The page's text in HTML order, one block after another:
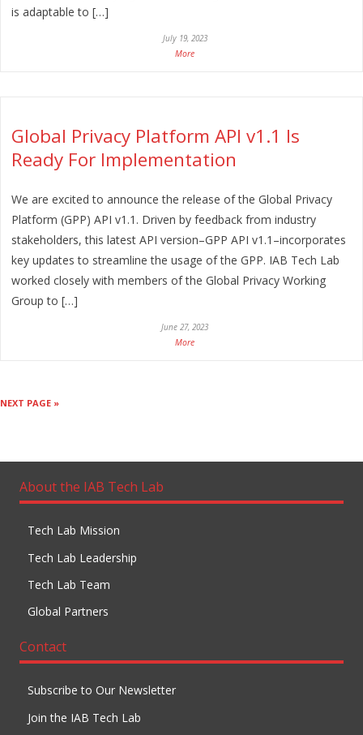
is adaptable to […]
July 19, 2023
More
Global Privacy Platform API v1.1 Is
Ready For Implementation
We are excited to announce the release of the Global Privacy
Platform (GPP) API v1.1. Driven by feedback from industry
stakeholders, this latest API version–GPP API v1.1–incorporates
key updates to streamline the usage of the GPP. IAB Tech Lab
worked closely with members of the Global Privacy Working
Group to […]
June 27, 2023
More
NEXT PAGE »
About the IAB Tech Lab
Tech Lab Mission
Tech Lab Leadership
Tech Lab Team
Global Partners
Contact
Subscribe to Our Newsletter
Join the IAB Tech Lab